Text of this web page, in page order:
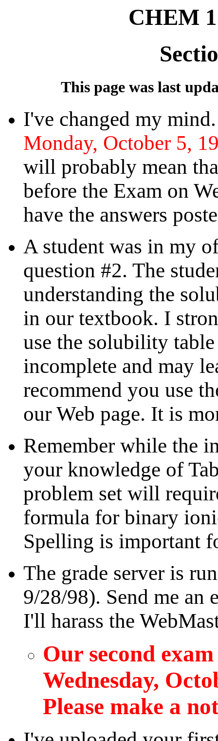
CHEM
This page was last
I've changed my
Monday, October 5,
will probably mean
before the Exam on
have the answers
A student was in my
question #2. The
understanding the
in our textbook. I
use the solubility
incomplete and may
recommend you use
our Web page. It is
Remember while the
your knowledge of
problem set will
formula for binary
Spelling is important
The grade server is
9/28/98). Send me
I'll harass the
Our second
Wednesday,
Please make a